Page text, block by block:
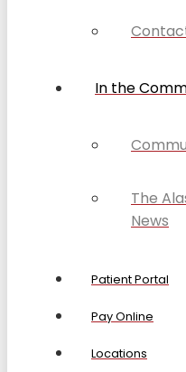
In the
The
News
Patient Portal
Pay Online
Locations